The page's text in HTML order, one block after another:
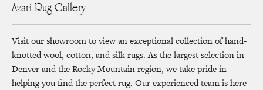
Azari Rug Gallery
Visit our showroom to view an exceptional collection of hand-
knotted wool, cotton, and silk rugs. As the largest selection in
Denver and the Rocky Mountain region, we take pride in
helping you find the perfect rug. Our experienced team is here